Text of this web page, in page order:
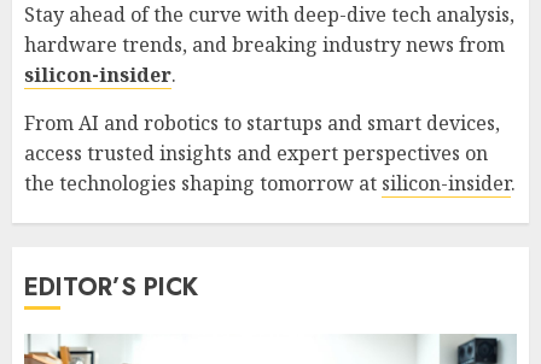
Stay ahead of the curve with deep-dive tech analysis,
hardware trends, and breaking industry news from
silicon-insider.
From AI and robotics to startups and smart devices,
access trusted insights and expert perspectives on
the technologies shaping tomorrow at silicon-insider.
EDITOR’S PICK